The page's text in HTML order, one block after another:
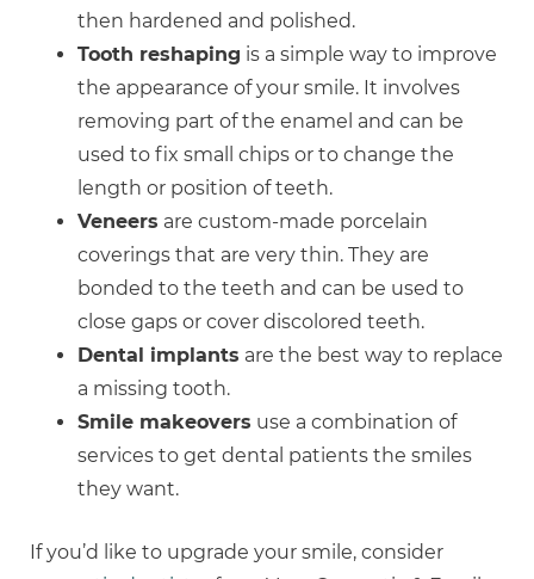
then hardened and polished.
Tooth reshaping is a simple way to improve
the appearance of your smile. It involves
removing part of the enamel and can be
used to fix small chips or to change the
length or position of teeth.
Veneers are custom-made porcelain
coverings that are very thin. They are
bonded to the teeth and can be used to
close gaps or cover discolored teeth.
Dental implants are the best way to replace
a missing tooth.
Smile makeovers use a combination of
services to get dental patients the smiles
they want.
If you’d like to upgrade your smile, consider